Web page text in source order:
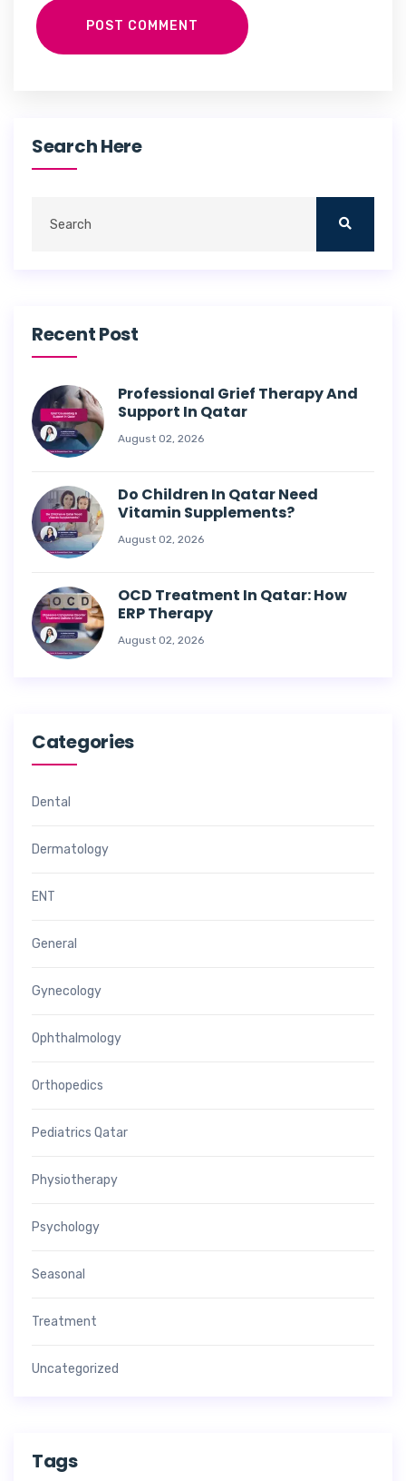
POST COMMENT
Search Here
Recent Post
Professional Grief Therapy And
Support In Qatar
August 02, 2026
Do Children In Qatar Need
Vitamin Supplements?
August 02, 2026
OCD Treatment In Qatar: How
ERP Therapy
August 02, 2026
Categories
Dental
Dermatology
ENT
General
Gynecology
Ophthalmology
Orthopedics
Pediatrics Qatar
Physiotherapy
Psychology
Seasonal
Treatment
Uncategorized
Tags